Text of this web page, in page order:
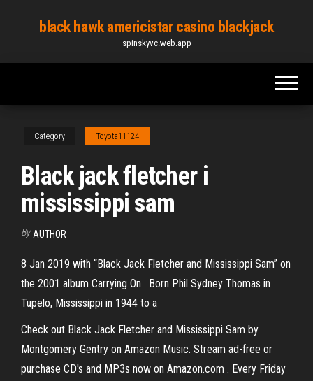
content
black hawk americistar casino blackjack
spinskyvc.web.app
Category Toyota11124
Black jack fletcher i
mississippi sam
By AUTHOR
8 Jan 2019 with “Black Jack Fletcher and Mississippi Sam” on
the 2001 album Carrying On . Born Phil Sydney Thomas in
Tupelo, Mississippi in 1944 to a
Check out Black Jack Fletcher and Mississippi Sam by
Montgomery Gentry on Amazon Music. Stream ad-free or
purchase CD's and MP3s now on Amazon.com . Every Friday